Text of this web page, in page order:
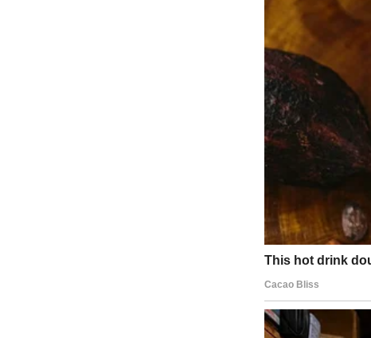
“Hey, sweetheart,” I said, looking up from my laptop. “How was Dad’s?”
She shrugged in the universal teenage gesture that could mean anything.